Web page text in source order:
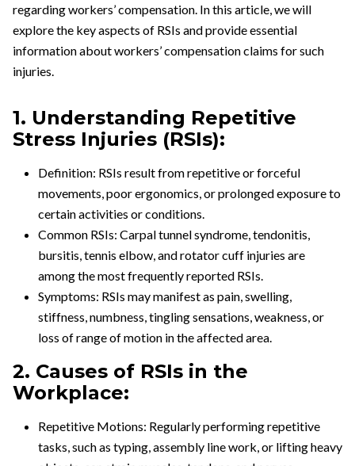
regarding workers’ compensation. In this article, we will
explore the key aspects of RSIs and provide essential
information about workers’ compensation claims for such
injuries.
1. Understanding Repetitive
Stress Injuries (RSIs):
Definition: RSIs result from repetitive or forceful
movements, poor ergonomics, or prolonged exposure to
certain activities or conditions.
Common RSIs: Carpal tunnel syndrome, tendonitis,
bursitis, tennis elbow, and rotator cuff injuries are
among the most frequently reported RSIs.
Symptoms: RSIs may manifest as pain, swelling,
stiffness, numbness, tingling sensations, weakness, or
loss of range of motion in the affected area.
2. Causes of RSIs in the
Workplace:
Repetitive Motions: Regularly performing repetitive
tasks, such as typing, assembly line work, or lifting heavy